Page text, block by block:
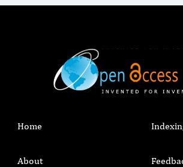
Home
About